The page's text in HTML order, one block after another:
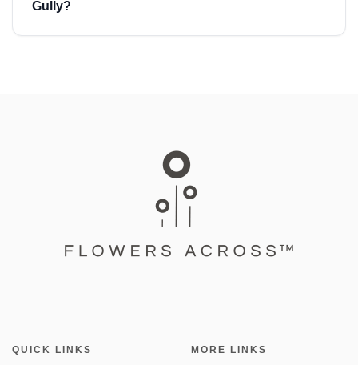
Gully?
QUICK LINKS MORE LINKS